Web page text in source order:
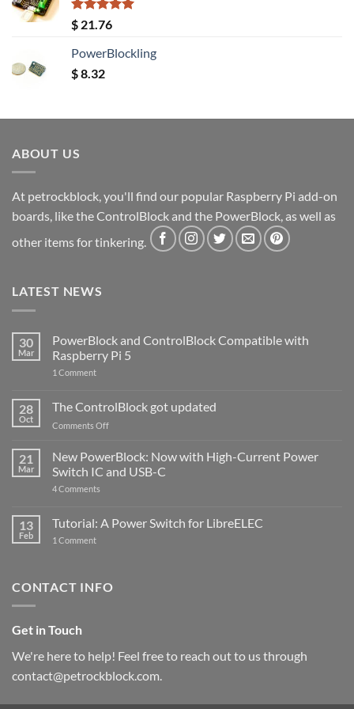
Rated5.00
out of 5
$ 21.76
PowerBlockling
$8.32
ABOUT US
At petrockblock, you'll find our popular Raspberry Pi add-on
boards, like the ControlBlock and the PowerBlock, as well as
other items for tinkering.
LATEST NEWS
30
Mar
PowerBlock and ControlBlock Compatible with
Raspberry Pi 5
1 Commenton
ControlBlock
Compatible
with
5
28
Oct
The ControlBlock got updated
Comments Offon
ControlBlock
got
updated
21
Mar
New PowerBlock: Now with High-Current Power
Switch IC and USB-C
4 Comments
Now
with
and
13
Feb
Tutorial: A Power Switch for LibreELEC
1 Commenton
for
CONTACT INFO
Get in Touch
We're here to help! Feel free to reach out to us through
contact@petrockblock.com.